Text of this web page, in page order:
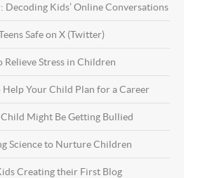
Decoding Kids’ Online Conversations
Safe on X (Twitter)
Stress in Children
Help Your Child Plan for a Career
Might Be Getting Bullied
Science to Nurture Children
Creating their First Blog